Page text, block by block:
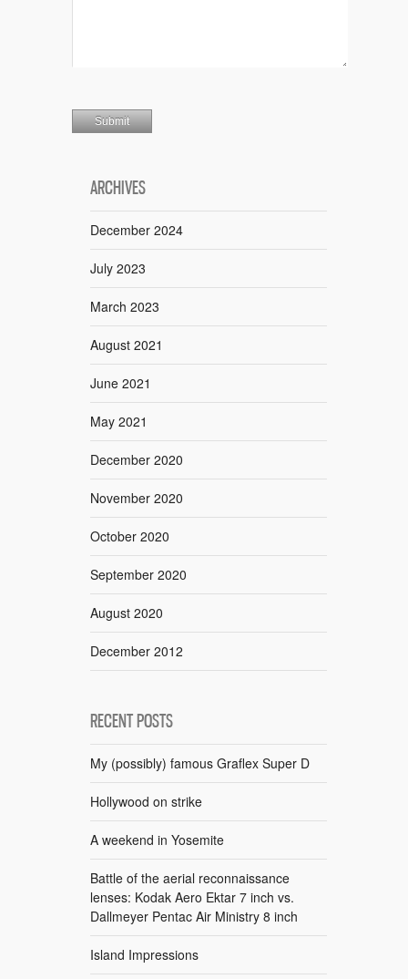
ARCHIVES
December 2024
July 2023
March 2023
August 2021
June 2021
May 2021
December 2020
November 2020
October 2020
September 2020
August 2020
December 2012
RECENT POSTS
My (possibly) famous Graflex Super D
Hollywood on strike
A weekend in Yosemite
Battle of the aerial reconnaissance
lenses: Kodak Aero Ektar 7 inch vs.
Dallmeyer Pentac Air Ministry 8 inch
Island Impressions